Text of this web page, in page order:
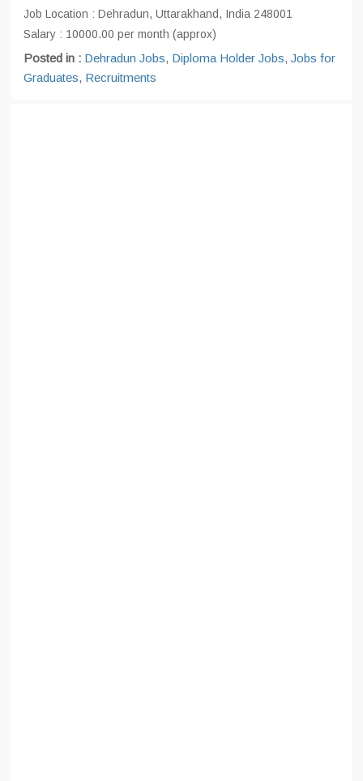
Job Location : Dehradun, Uttarakhand, India 248001
Salary : 10000.00 per month (approx)
Posted in : Dehradun Jobs, Diploma Holder Jobs, Jobs for
Graduates, Recruitments